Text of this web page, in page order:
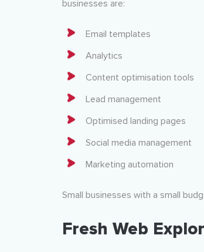
businesses are:
Email templates
Analytics
Content optimisation tools
Lead management
Optimised landing pages
Social media management
Marketing automation
Small businesses with a small
Fresh Web